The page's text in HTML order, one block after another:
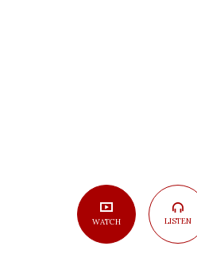
WATCH LISTEN